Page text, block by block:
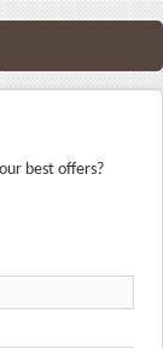
best offers?